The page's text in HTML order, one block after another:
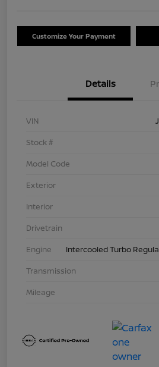
Customize Your Payment
Details
VIN
Stock #
Model Code
Exterior
Interior
Drivetrain
Engine
Intercooled Turbo
Transmission
Mileage